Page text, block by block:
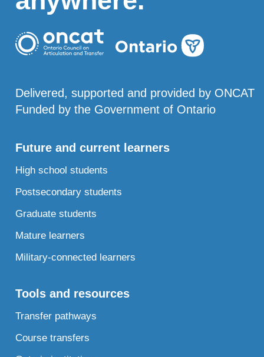
Delivered, supported and provided by ONCAT
Funded by the Government of Ontario
Future and current learners
High school students
Postsecondary students
Graduate students
Mature learners
Military-connected learners
Tools and resources
Transfer pathways
Course transfers